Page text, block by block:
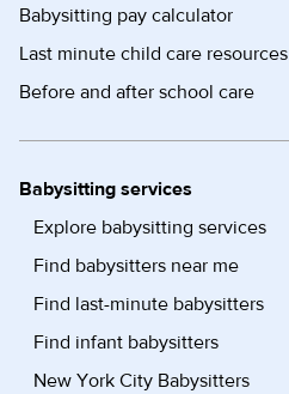
Babysitting pay calculator
Last minute child care resources
Before and after school care
Babysitting services
Explore babysitting services
Find babysitters near me
Find last-minute babysitters
Find infant babysitters
New York City Babysitters